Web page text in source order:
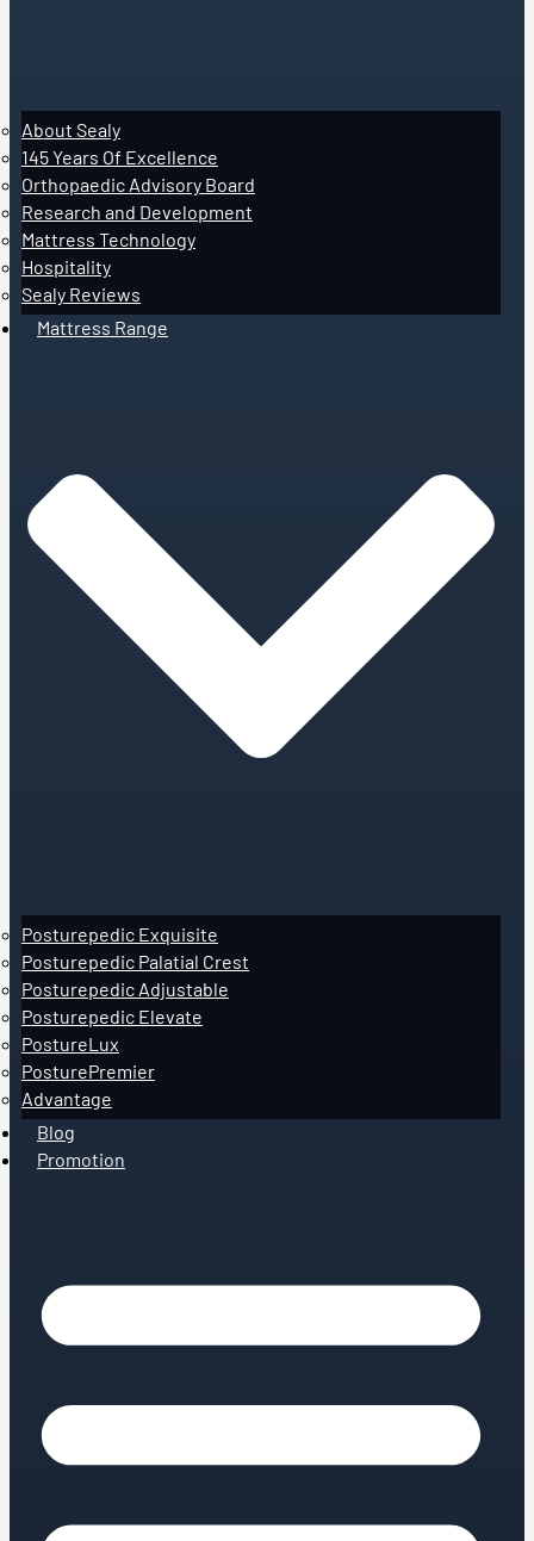
About Sealy
145 Years Of Excellence
Orthopaedic Advisory Board
Research and Development
Mattress Technology
Hospitality
Sealy Reviews
Mattress Range
Posturepedic Exquisite
Posturepedic Palatial Crest
Posturepedic Adjustable
Posturepedic Elevate
PostureLux
PosturePremier
Advantage
Blog
Promotion